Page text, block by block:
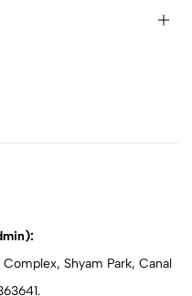
Shyam Park, Canal